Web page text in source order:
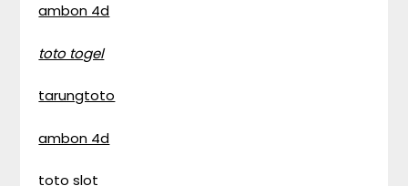
ambon 4d
toto togel
tarungtoto
ambon 4d
toto slot